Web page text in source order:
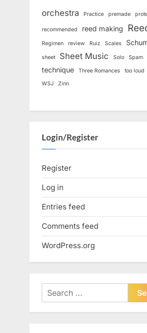
orchestra Practice premade
recommended reed making
Regimen review Ruiz Scales
sheet Sheet Music Solo Spam
technique
Three Romances too loud
WSJ
Zinn
Login/Register
Register
Log in
Entries feed
Comments feed
WordPress.org
Search
for: